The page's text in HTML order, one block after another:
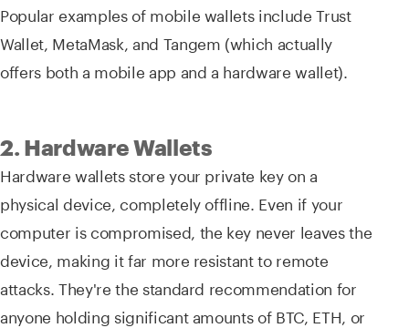
Popular examples of mobile wallets include Trust
Wallet, MetaMask, and Tangem (which actually
offers both a mobile app and a hardware wallet).
2. Hardware Wallets
Hardware wallets store your private key on a
physical device, completely offline. Even if your
computer is compromised, the key never leaves the
device, making it far more resistant to remote
attacks. They're the standard recommendation for
anyone holding significant amounts of BTC, ETH, or